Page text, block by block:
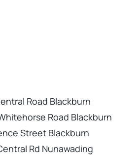
Road Blackburn
Road Blackburn
Street Blackburn
Rd Nunawading